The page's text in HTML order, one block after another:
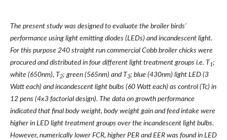
The present study was designed to evaluate the broiler birds’
performance using light emitting diodes (LEDs) and incandescent light.
For this purpose 240 straight run commercial Cobb broiler chicks were
procured and distributed in four different light treatment groups i.e. T 1;
white (650nm), T 2; green (565nm) and T 3; blue (430nm) light LED (3
Watt each) and incandescent light bulbs (60 Watt each) as control (Tc) in
12 pens (4x3 factorial design). The data on growth performance
indicated that final body weight, body weight gain and feed intake were
higher in LED light treatment groups over the incandescent light bulbs.
However, numerically lower FCR, higher PER and EER was found in LED